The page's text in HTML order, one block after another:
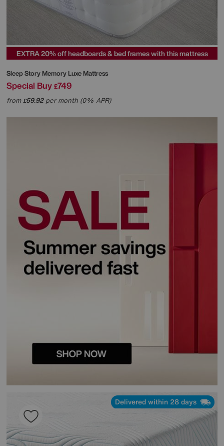
EXTRA 20% off headboards & bed frames with this mattress
Sleep StoryMemory Luxe Mattress
Special Buy £749
from£59.92per month (0% APR)
Delivered within 28 days